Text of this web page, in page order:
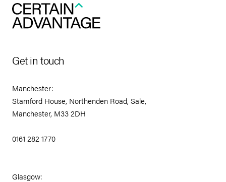
Get in touch
Manchester:
Stamford House, Northenden Road, Sale,
Manchester, M33 2DH
0161 282 1770
Glasgow: